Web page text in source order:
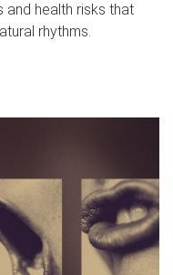
health risks that
rhythms.